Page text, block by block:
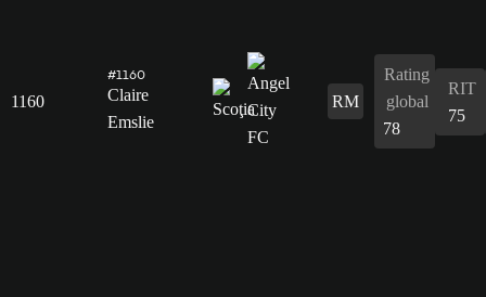
1160
#1160
Claire
Emslie
RM
Rating
global
78
RIT
75